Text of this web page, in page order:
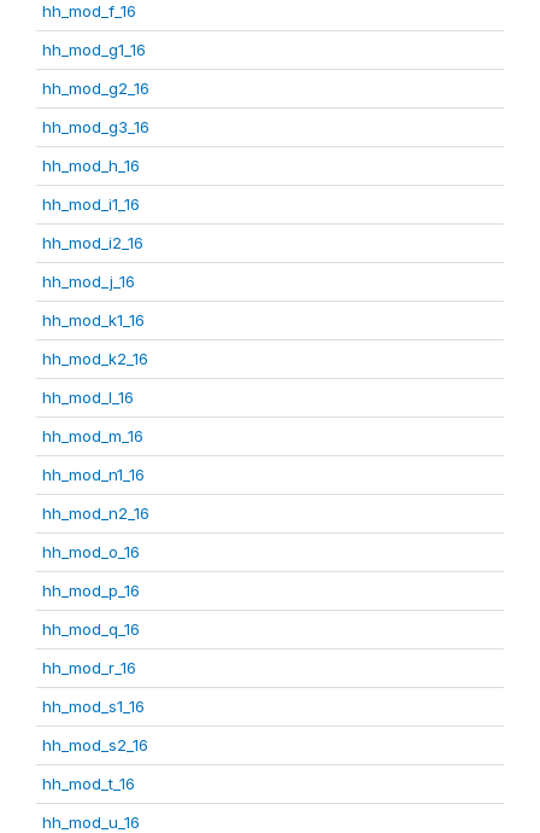
hh_mod_f_16
hh_mod_g1_16
hh_mod_g2_16
hh_mod_g3_16
hh_mod_h_16
hh_mod_i1_16
hh_mod_i2_16
hh_mod_j_16
hh_mod_k1_16
hh_mod_k2_16
hh_mod_l_16
hh_mod_m_16
hh_mod_n1_16
hh_mod_n2_16
hh_mod_o_16
hh_mod_p_16
hh_mod_q_16
hh_mod_r_16
hh_mod_s1_16
hh_mod_s2_16
hh_mod_t_16
hh_mod_u_16